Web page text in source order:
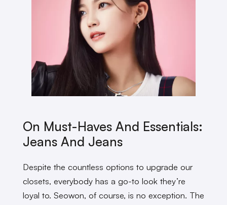
On Must-Haves And Essentials:
Jeans And Jeans
Despite the countless options to upgrade our
closets, everybody has a go-to look they’re
loyal to. Seowon, of course, is no exception. The